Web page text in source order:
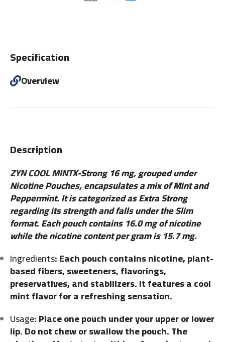
Description
ZYN COOL MINTX-Strong 16 mg, grouped under
Nicotine Pouches, encapsulates a mix of Mint and
Peppermint. It is categorized as Extra Strong
regarding its strength and falls under the Slim
format. Each pouch contains 16.0 mg of nicotine
while the nicotine content per gram is 15.7 mg.
Ingredients: Each pouch contains nicotine, plant-
based fibers, sweeteners, flavorings,
preservatives, and stabilizers. It features a cool
mint flavor for a refreshing sensation.
Usage: Place one pouch under your upper or lower
lip. Do not chew or swallow the pouch. The
Specification
Overview